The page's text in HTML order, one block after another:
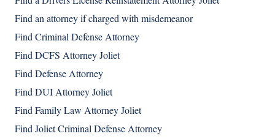
Find an attorney if charged with misdemeanor
Find Criminal Defense Attorney
Find DCFS Attorney Joliet
Find Defense Attorney
Find DUI Attorney Joliet
Find Family Law Attorney Joliet
Find Joliet Criminal Defense Attorney